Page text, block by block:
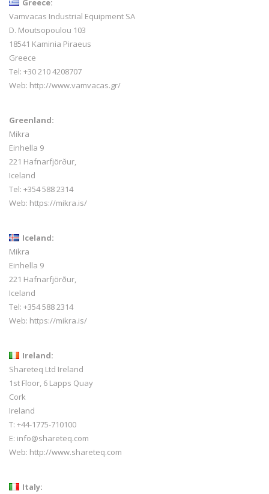
Greece:
Vamvacas Industrial Equipment SA
D. Moutsopoulou 103
18541 Kaminia Piraeus
Greece
Tel: +30 210 4208707
Web: http://www.vamvacas.gr/
Greenland:
Mikra
Einhella 9
221 Hafnarfjörður,
Iceland
Tel: +354 588 2314
Web: https://mikra.is/
Iceland:
Mikra
Einhella 9
221 Hafnarfjörður,
Iceland
Tel: +354 588 2314
Web: https://mikra.is/
Ireland:
Shareteq Ltd Ireland
1st Floor, 6 Lapps Quay
Cork
Ireland
T: +44-1775-710100
E: info@shareteq.com
Web: http://www.shareteq.com
Italy: